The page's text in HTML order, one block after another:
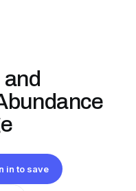
in to save